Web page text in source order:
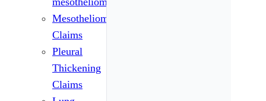
Mesothelioma
Claims
Pleural
Thickening
Claims